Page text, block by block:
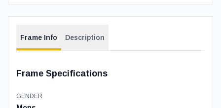
Frame Info Description
Frame Specifications
GENDER